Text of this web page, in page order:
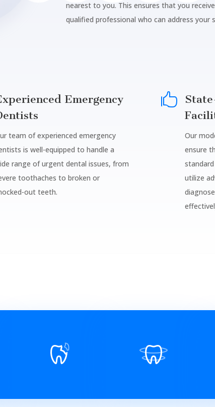
nearest to you. This ensures that you
qualified professional who can address your
Emergency
team of experienced emergency
is well-equipped to handle a
range of urgent dental issues, from
toothaches to broken or
out teeth.

Our
ensure
utilize